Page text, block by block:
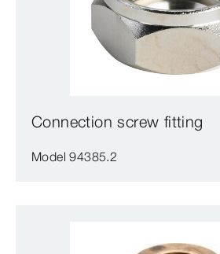
Connection screw fitting
Model 94385.2